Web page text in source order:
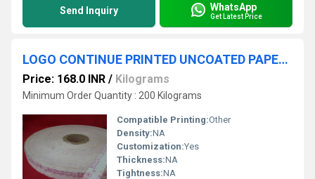
Send Inquiry WhatsApp
Get Latest Price
LOGO CONTINUE PRINTED UNCOATED PAPER CYL 6000
Price: 168.0 INR / Kilograms
Minimum Order Quantity : 200 Kilograms
Compatible Printing:Other
Density:NA
Customization:Yes
Thickness:NA
Tightness:NA